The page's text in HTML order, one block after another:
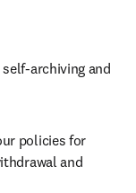
archiving and
policies for
and